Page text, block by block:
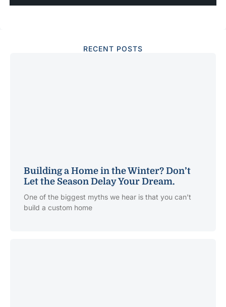
RECENT POSTS
Building a Home in the Winter? Don’t
Let the Season Delay Your Dream.
One of the biggest myths we hear is that you can’t
build a custom home